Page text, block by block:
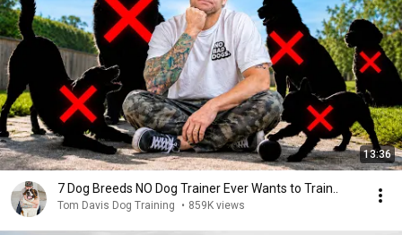
13:36
7 Dog Breeds NO Dog Trainer Ever Wants to Train..
Tom Davis Dog Training • 859K views